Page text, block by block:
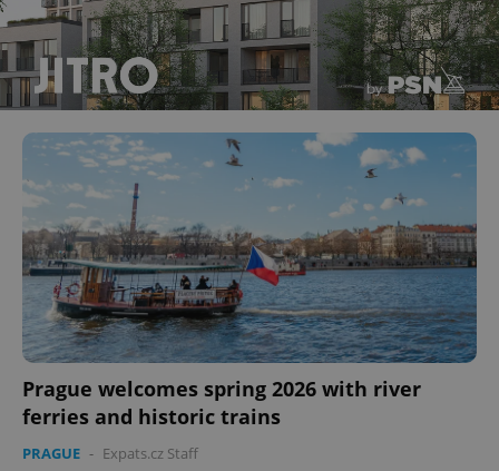
Prague welcomes spring 2026 with river
ferries and historic trains
PRAGUE - Expats.cz Staff